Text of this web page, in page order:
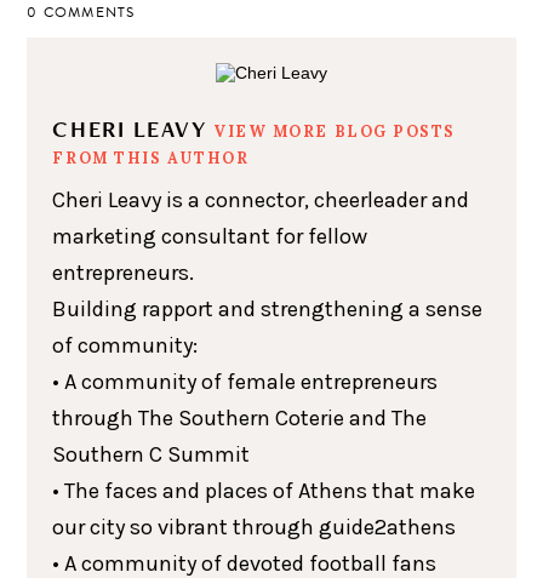
0 COMMENTS
CHERI LEAVY VIEW MORE BLOG POSTS
FROM THIS AUTHOR
Cheri Leavy is a connector, cheerleader and
marketing consultant for fellow
entrepreneurs.
Building rapport and strengthening a sense
of community:
• A community of female entrepreneurs
through The Southern Coterie and The
Southern C Summit
• The faces and places of Athens that make
our city so vibrant through guide2athens
• A community of devoted football fans